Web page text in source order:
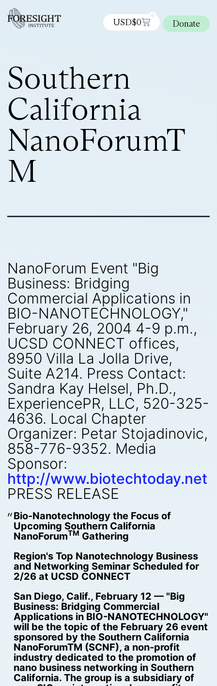
USD$0
0
Donate
Southern
California
NanoForumT
M
NanoForum Event "Big
Business: Bridging
Commercial Applications in
BIO-NANOTECHNOLOGY,"
February 26, 2004 4-9 p.m.,
UCSD CONNECT offices,
8950 Villa La Jolla Drive,
Suite A214. Press Contact:
Sandra Kay Helsel, Ph.D.,
ExperiencePR, LLC, 520-325-
4636. Local Chapter
Organizer: Petar Stojadinovic,
858-776-9352. Media
Sponsor:
http://www.biotechtoday.net
PRESS RELEASE
Bio-Nanotechnology the Focus of
Upcoming Southern California
NanoForumTM Gathering
Region's Top Nanotechnology Business
and Networking Seminar Scheduled for
2/26 at UCSD CONNECT
San Diego, Calif., February 12 — "Big
Business: Bridging Commercial
Applications in BIO-NANOTECHNOLOGY"
will be the topic of the February 26 event
sponsored by the Southern California
NanoForumTM (SCNF), a non-profit
industry dedicated to the promotion of
nano business networking in Southern
California. The group is a subsidiary of